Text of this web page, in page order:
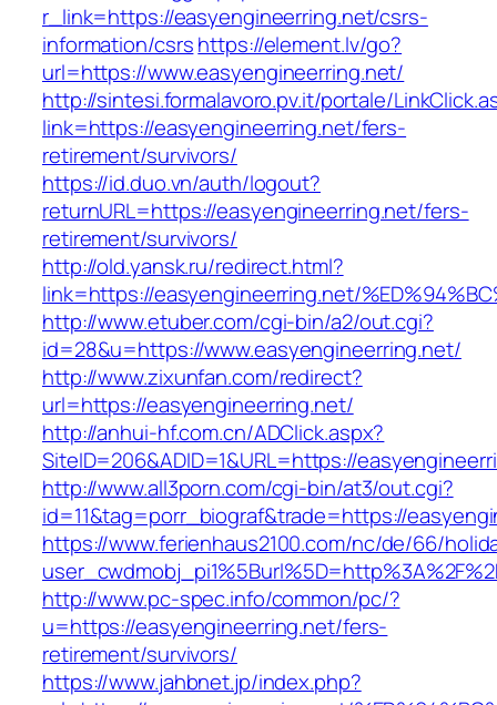
r_link=https://easyengineerring.net/csrs-
information/csrshttps://element.lv/go?
url=https://www.easyengineerring.net/
http://sintesi.formalavoro.pv.it/portale/
link=https://easyengineerring.net/fers-
retirement/survivors/
https://id.duo.vn/auth/logout?
returnURL=https://easyengineerring.net/fers-
retirement/survivors/
http://old.yansk.ru/redirect.html?
link=https://easyengineerring.net/
http://www.etuber.com/cgi-bin/a2/out.cgi?
id=28&u=https://www.easyengineerring.net/
http://www.zixunfan.com/redirect?
url=https://easyengineerring.net/
http://anhui-hf.com.cn/ADClick.aspx?
SiteID=206&ADID=1&URL=https://
http://www.all3porn.com/cgi-bin/at3/out.cgi?
id=11&tag=porr_biograf&trade=https://
https://www.ferienhaus2100.com/nc/de/66/
http://www.pc-spec.info/common/pc/?
u=https://easyengineerring.net/fers-
retirement/survivors/
https://www.jahbnet.jp/index.php?